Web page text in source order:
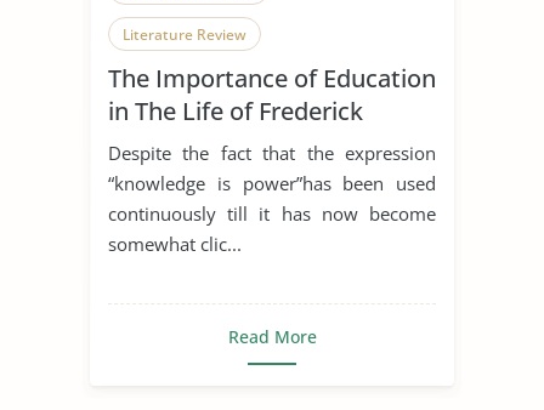
Literature Review
The Importance of Education
in The Life of Frederick
Douglas
Despite the fact that the expression
“knowledge is power”has been used
continuously till it has now become
somewhat clic...
Read More